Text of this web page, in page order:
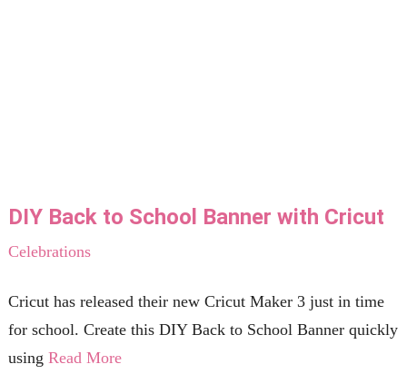
DIY Back to School Banner with Cricut
Celebrations
Cricut has released their new Cricut Maker 3 just in time
for school. Create this DIY Back to School Banner quickly
using Read More